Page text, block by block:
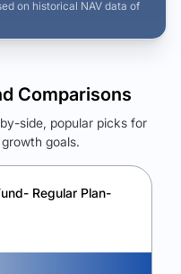
on historical NAV data of
Wealth
and find the winning fund.
Comparisons
side, popular picks for
goals.
Regular Plan-